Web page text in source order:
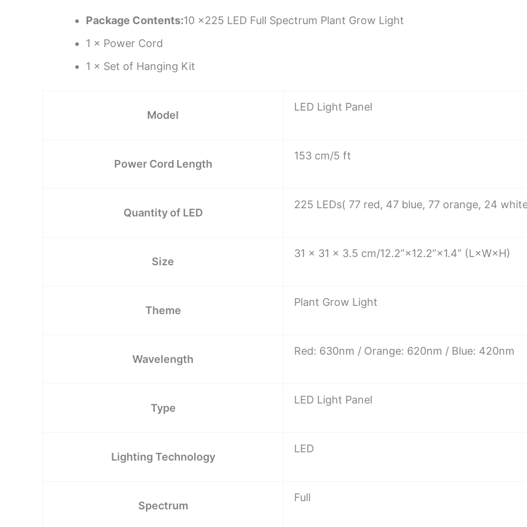
Package Contents:10 ×225 LED Full Spectrum Plant Grow Light
1 × Power Cord
1 × Set of Hanging Kit
Model
LED Light Panel
Power Cord Length
153 cm/5 ft
Quantity of LED
225 LEDs( 77 red, 47 blue, 77 orange, 24
Size
31 × 31 × 3.5 cm/12.2”×12.2”×1.4” (L×W×H)
Theme
Plant Grow Light
Wavelength
Red: 630nm / Orange: 620nm / Blue: 420nm
Type
LED Light Panel
Lighting Technology
LED
Spectrum
Full